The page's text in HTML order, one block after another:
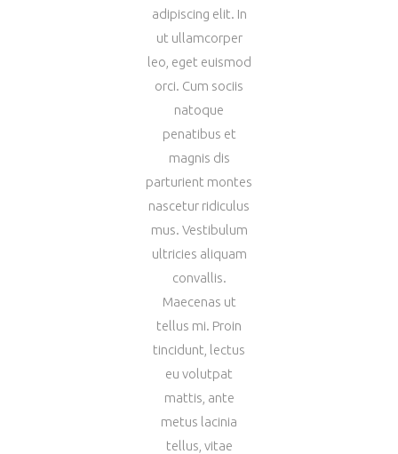
adipiscing elit. In
ut ullamcorper
leo, eget euismod
orci. Cum sociis
natoque
penatibus et
magnis dis
parturient montes
nascetur ridiculus
mus. Vestibulum
ultricies aliquam
convallis.
Maecenas ut
tellus mi. Proin
tincidunt, lectus
eu volutpat
mattis, ante
metus lacinia
tellus, vitae